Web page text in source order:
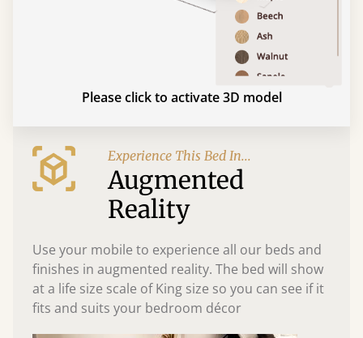
Please click to activate 3D model
Experience This Bed In...
Augmented
Reality
Use your mobile to experience all our beds and
finishes in augmented reality. The bed will show
at a life size scale of King size so you can see if it
fits and suits your bedroom décor